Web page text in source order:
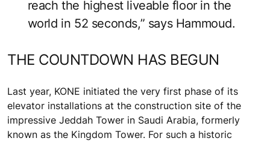
reach the highest liveable floor in the
world in 52 seconds,” says Hammoud.
THE COUNTDOWN HAS BEGUN
Last year, KONE initiated the very first phase of its
elevator installations at the construction site of the
impressive Jeddah Tower in Saudi Arabia, formerly
known as the Kingdom Tower. For such a historic